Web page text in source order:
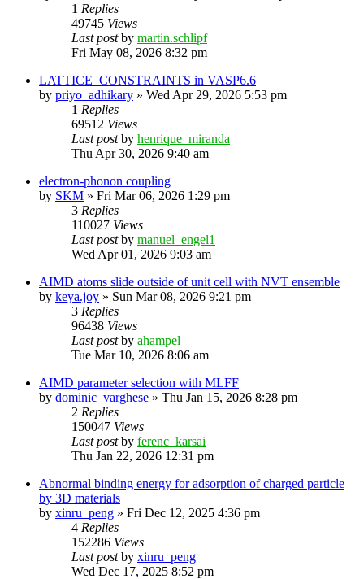
1 Replies
49745 Views
Last postby martin.schlipf
Fri May 08, 2026 8:32 pm
LATTICE_CONSTRAINTS in VASP6.6
by priyo_adhikary » Wed Apr 29, 2026 5:53 pm
1 Replies
69512 Views
Last postby henrique_miranda
Thu Apr 30, 2026 9:40 am
electron-phonon coupling
by SKM » Fri Mar 06, 2026 1:29 pm
3 Replies
110027 Views
Last postby manuel_engel1
Wed Apr 01, 2026 9:03 am
AIMD atoms slide outside of unit cell with NVT ensemble
by keya.joy » Sun Mar 08, 2026 9:21 pm
3 Replies
96438 Views
Last postby ahampel
Tue Mar 10, 2026 8:06 am
AIMD parameter selection with MLFF
by dominic_varghese » Thu Jan 15, 2026 8:28 pm
2 Replies
150047 Views
Last postby ferenc_karsai
Thu Jan 22, 2026 12:31 pm
Abnormal binding energy for adsorption of charged particle
by 3D materials
by xinru_peng » Fri Dec 12, 2025 4:36 pm
4 Replies
152286 Views
Last postby xinru_peng
Wed Dec 17, 2025 8:52 pm